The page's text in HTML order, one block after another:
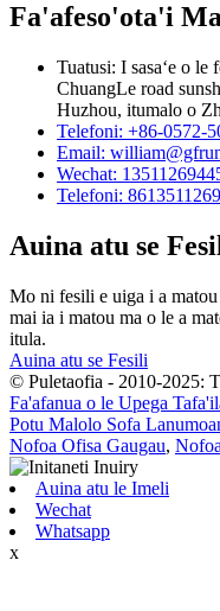
Fa'afeso'ota'i
Tuatusi: I sasaʻe o
ChuangLe road
Huzhou, itumalo o
Telefoni: +86-0572-
Email:
Wechat:
Telefoni:
Auina atu se
Mo ni fesili e uiga i a matou
mai ia i matou ma o le a
itula.
Auina atu se Fesili
© Puletaofia - 2010-2025:
Fa'afanua o le Upega
Potu Malolo Sofa
Nofoa Ofisa Gaugau,
Auina atu le Imeli
Wechat
Whatsapp
x